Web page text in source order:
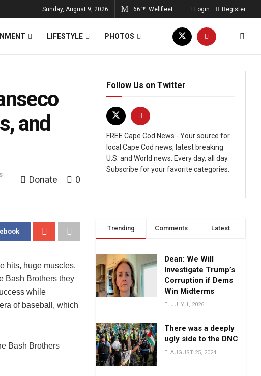
Sunday, August 9, 2026 66 °F Wellfleet Login Register
LIFESTYLE PHOTOS
and
Donate 0
hits, huge muscles,
Bash Brothers they
while
of baseball, which
Bash Brothers
Follow Us on Twitter
FREE Cape Cod News - Your source for
local Cape Cod news, latest breaking
U.S. and World news. Every day, all day.
Subscribe for your favorite categories.
Trending Comments Latest
Dean: We Will
Investigate Trump’s
Corruption if Dems
Win Midterms
JULY 1, 2026
There was a deeply
ugly side to the DNC
AUGUST 25, 2024